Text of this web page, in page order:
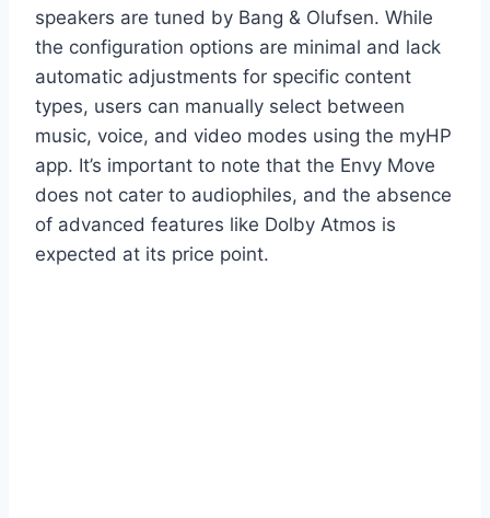
speakers are tuned by Bang & Olufsen. While
the configuration options are minimal and lack
automatic adjustments for specific content
types, users can manually select between
music, voice, and video modes using the myHP
app. It’s important to note that the Envy Move
does not cater to audiophiles, and the absence
of advanced features like Dolby Atmos is
expected at its price point.